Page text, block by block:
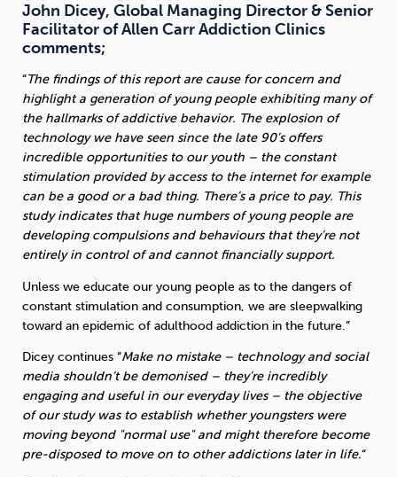
John Dicey, Global Managing Director & Senior
Facilitator of Allen Carr Addiction Clinics
comments;
“The findings of this report are cause for concern and
highlight a generation of young people exhibiting many of
the hallmarks of addictive behavior. The explosion of
technology we have seen since the late 90’s offers
incredible opportunities to our youth – the constant
stimulation provided by access to the internet for example
can be a good or a bad thing. There’s a price to pay. This
study indicates that huge numbers of young people are
developing compulsions and behaviours that they’re not
entirely in control of and cannot financially support.
Unless we educate our young people as to the dangers of
constant stimulation and consumption, we are sleepwalking
toward an epidemic of adulthood addiction in the future.”
Dicey continues “Make no mistake – technology and social
media shouldn’t be demonised – they’re incredibly
engaging and useful in our everyday lives – the objective
of our study was to establish whether youngsters were
moving beyond "normal use" and might therefore become
pre-disposed to move on to other addictions later in life.“